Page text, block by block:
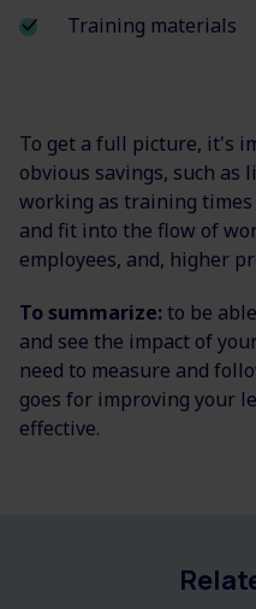
Training materials
To get a full picture, it's
obvious savings, such
working as training
and fit into the flow of
employees, and, higher
To summarize: to be
and see the impact of
need to measure and
goes for improving your
effective.